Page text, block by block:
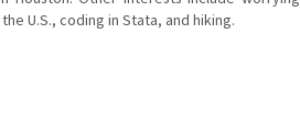
U.S., coding in Stata, and hiking.